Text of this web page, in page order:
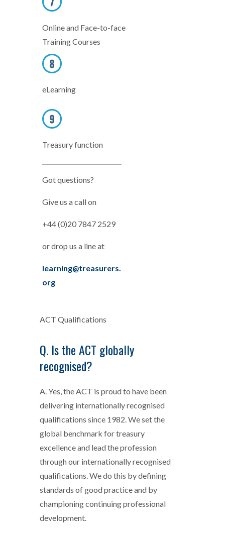
Online and Face-to-face
Training Courses
eLearning
Treasury function
Got questions?
Give us a call on
+44 (0)20 7847 2529
or drop us a line at
learning@treasurers.
org
ACT Qualifications
Q. Is the ACT globally
recognised?
A. Yes, the ACT is proud to have been
delivering internationally recognised
qualifications since 1982. We set the
global benchmark for treasury
excellence and lead the profession
through our internationally recognised
qualifications. We do this by defining
standards of good practice and by
championing continuing professional
development.